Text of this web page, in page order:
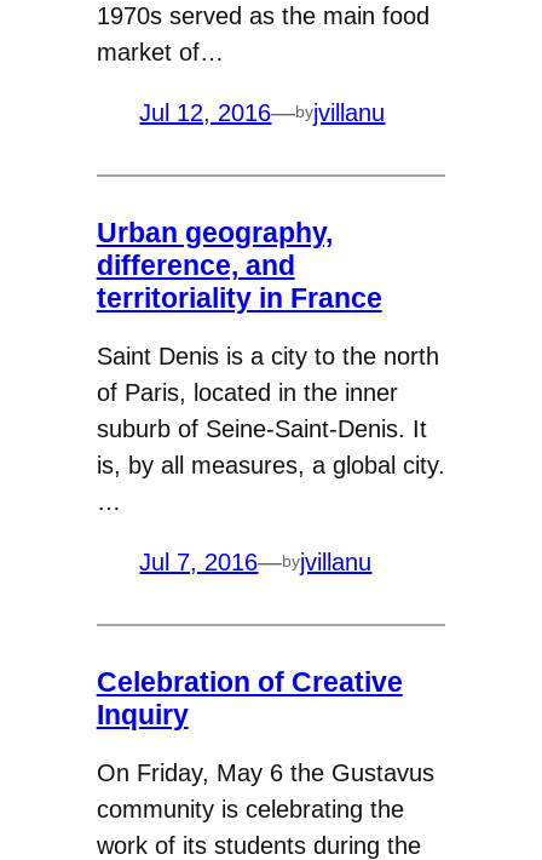
1970s served as the main food
market of…
Jul 12, 2016—byjvillanu
Urban geography,
difference, and
territoriality in France
Saint Denis is a city to the north
of Paris, located in the inner
suburb of Seine-Saint-Denis. It
is, by all measures, a global city.
…
Jul 7, 2016—byjvillanu
Celebration of Creative
Inquiry
On Friday, May 6 the Gustavus
community is celebrating the
work of its students during the